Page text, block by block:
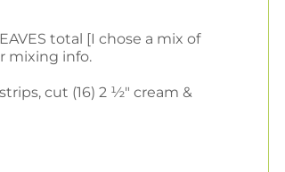
total [I chose a mix of
mixing info.
cut (16) 2 ½" cream &